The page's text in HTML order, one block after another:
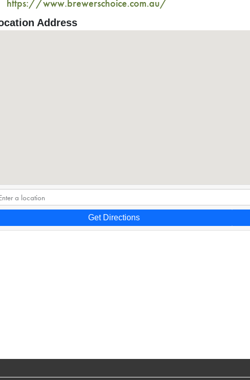
https://www.brewerschoice.com.au/
Address
Get Directions